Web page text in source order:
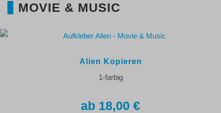
MOVIE & MUSIC
Alien Kopieren
1-farbig
18,00 €